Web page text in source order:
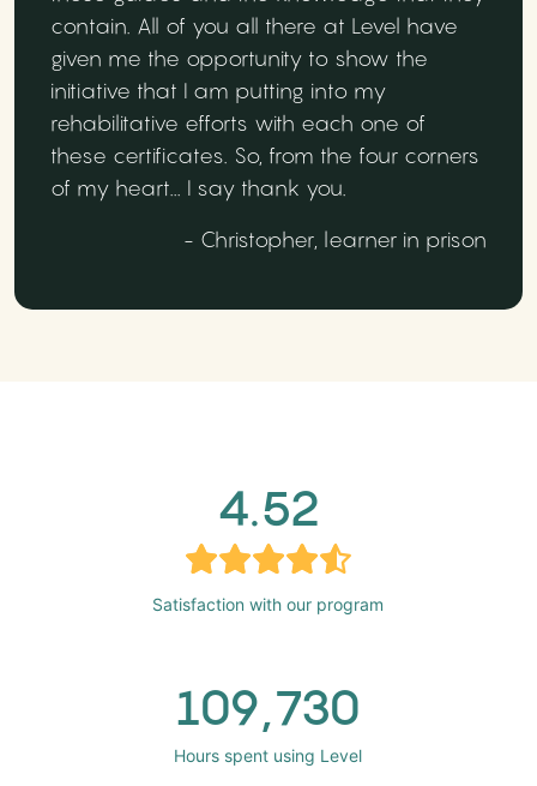
contain. All of you all there at Level have
given me the opportunity to show the
initiative that I am putting into my
rehabilitative efforts with each one of
these certificates. So, from the four corners
of my heart... I say thank you.
- Christopher, learner in prison
4.52
Satisfaction with our program
109,730
Hours spent using Level